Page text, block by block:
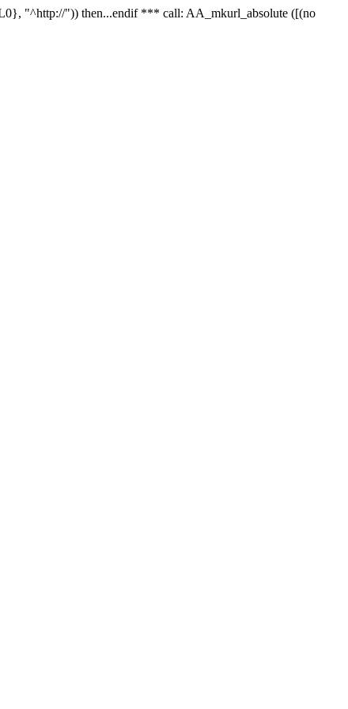
"^http://")) then...endif *** call: AA_mkurl_absolute ([(no